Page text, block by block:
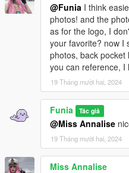
@Funia I think
photos! and the
as for the logo, I
your favorite? now I
photos, back
you can reference, I
19 Tháng mười hai, 2024
Funia Tác giả
@Miss Annalise
19 Tháng mười hai, 2024
Miss Annalise